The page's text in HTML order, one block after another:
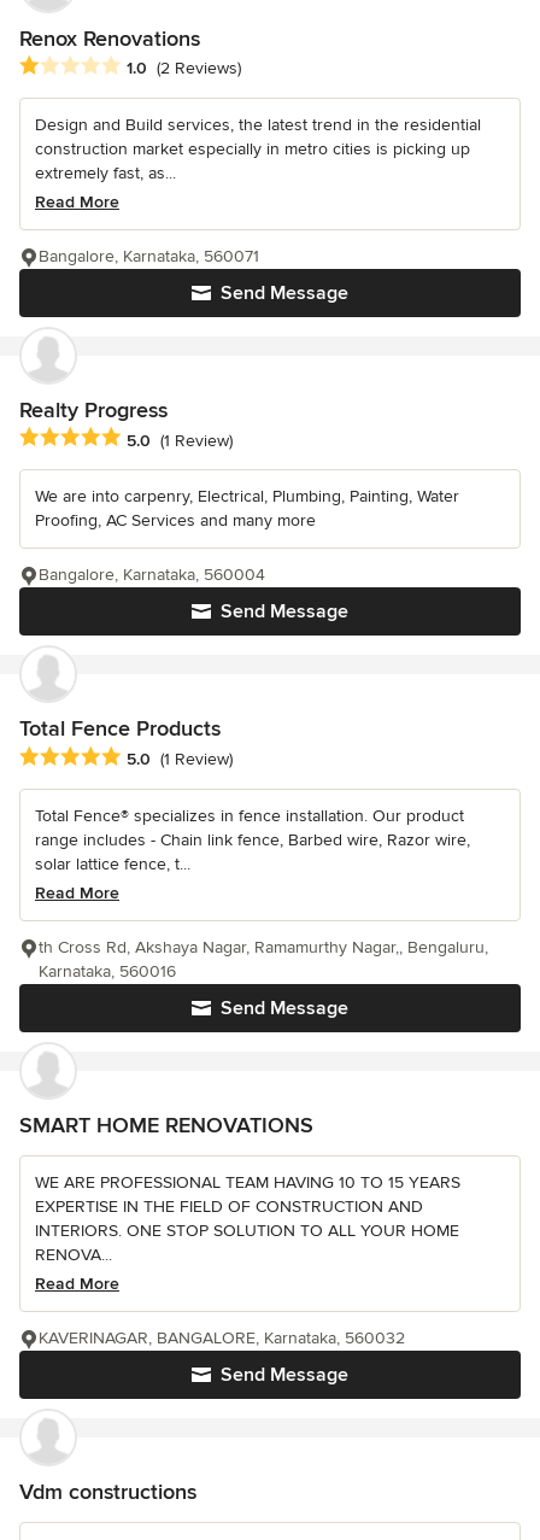
Renox Renovations
Average rating: 1 out of 5 stars
1.0 (2 Reviews)
Design and Build services, the latest trend in the residential
construction market especially in metro cities is picking up
extremely fast, as...
Read More
Send Message
Bangalore, Karnataka, 560071
Realty Progress
Average rating: 5 out of 5 stars
5.0 (1 Review)
We are into carpenry, Electrical, Plumbing, Painting, Water
Proofing, AC Services and many more
Send Message
Bangalore, Karnataka, 560004
Total Fence Products
Average rating: 5 out of 5 stars
5.0 (1 Review)
Total Fence® specializes in fence installation. Our product
range includes - Chain link fence, Barbed wire, Razor wire,
solar lattice fence, t...
Read More
Send Message
th Cross Rd, Akshaya Nagar, Ramamurthy Nagar,, Bengaluru,
Karnataka, 560016
SMART HOME RENOVATIONS
WE ARE PROFESSIONAL TEAM HAVING 10 TO 15 YEARS
EXPERTISE IN THE FIELD OF CONSTRUCTION AND
INTERIORS. ONE STOP SOLUTION TO ALL YOUR HOME
RENOVA...
Read More
Send Message
KAVERINAGAR, BANGALORE, Karnataka, 560032
Vdm constructions